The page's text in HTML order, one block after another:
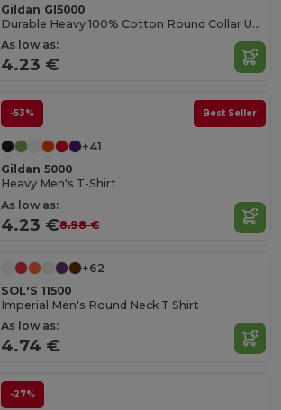
Gildan GI5000
Durable Heavy 100% Cotton Round Collar Unisex T-Shirt
As low as:
4.23 €
-53% Best Seller
+41
Gildan 5000
Heavy Men's T-Shirt
As low as:
4.23 €8.98 €
+62
SOL'S 11500
Imperial Men's Round Neck T Shirt
As low as:
4.74 €
-27%